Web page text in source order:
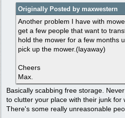
Originally Posted by maxwestern
Another problem I have with
get a few people that want to
hold the mower for a few months
pick up the mower.(layaway)
Cheers
Max.
Basically scabbing free storage.
to clutter your place with their junk for
There's some really unreasonable